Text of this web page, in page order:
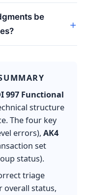
be
997 Functional
structure
The four key
errors), AK4
set
status).
triage
overall status,